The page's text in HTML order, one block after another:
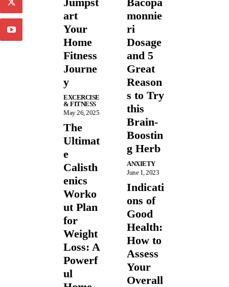
art
Your
Home
Fitness
Journe
y
EXCERCISE
& FITNESS
May 26, 2025
The
Ultimat
e
Calisth
enics
Worko
ut Plan
for
Weight
Loss: A
Powerf
ul
monnie
ri
Dosage
and 5
Great
Reason
s to Try
this
Brain-
Boostin
g Herb
ANXIETY
June 1, 2023
Indicati
ons of
Good
Health:
How to
Assess
Your
Overall